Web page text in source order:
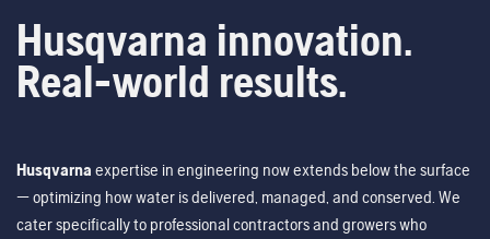
Husqvarna innovation.
Real-world results.
Husqvarna expertise in engineering now extends below the surface
— optimizing how water is delivered, managed, and conserved. We
cater specifically to professional contractors and growers who